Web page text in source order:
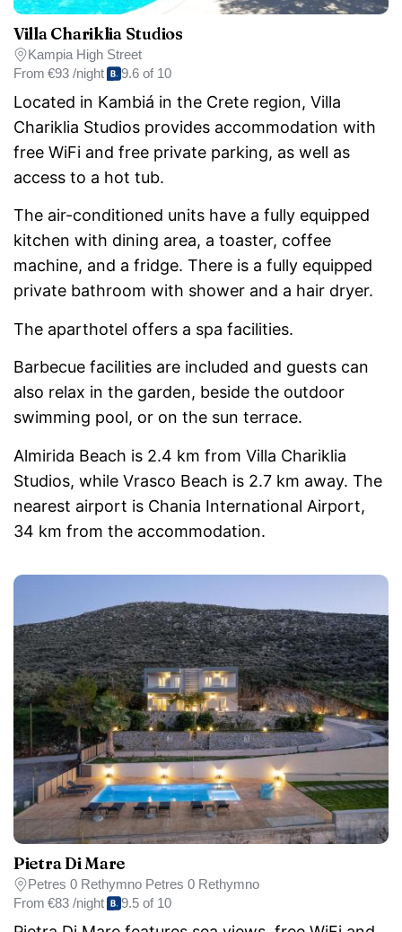
Villa Chariklia Studios
Kampia High Street
From €93 /night 9.6 of 10
Located in Kambiá in the Crete region, Villa
Chariklia Studios provides accommodation with
free WiFi and free private parking, as well as
access to a hot tub.
The air-conditioned units have a fully equipped
kitchen with dining area, a toaster, coffee
machine, and a fridge. There is a fully equipped
private bathroom with shower and a hair dryer.
The aparthotel offers a spa facilities.
Barbecue facilities are included and guests can
also relax in the garden, beside the outdoor
swimming pool, or on the sun terrace.
Almirida Beach is 2.4 km from Villa Chariklia
Studios, while Vrasco Beach is 2.7 km away. The
nearest airport is Chania International Airport,
34 km from the accommodation.
Pietra Di Mare
Petres 0 Rethymno Petres 0 Rethymno
From €83 /night 9.5 of 10